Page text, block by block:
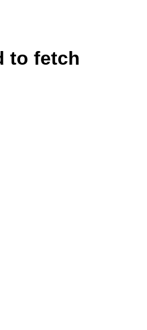
to fetch